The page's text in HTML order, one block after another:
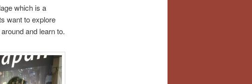
which is a
want to explore
and learn to.